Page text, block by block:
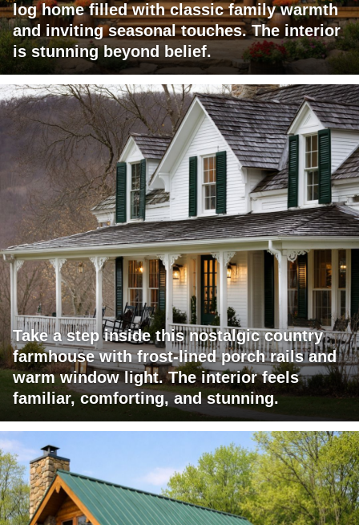
log home filled with classic family warmth
and inviting seasonal touches. The interior
is stunning beyond belief.
Take a step inside this nostalgic country
farmhouse with frost-lined porch rails and
warm window light. The interior feels
familiar, comforting, and stunning.